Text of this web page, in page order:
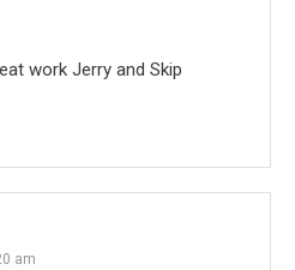
work Jerry and Skip
am